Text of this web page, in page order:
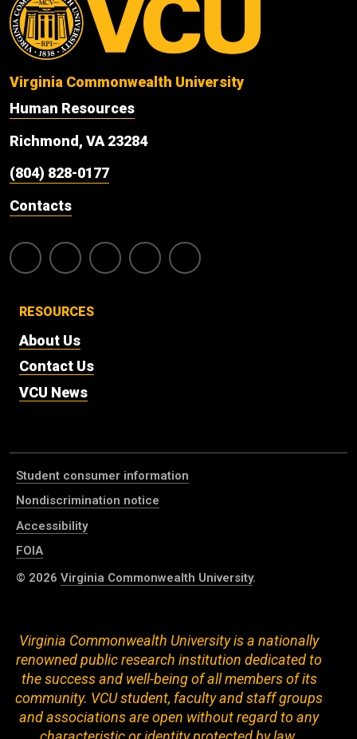
Virginia Commonwealth University
Human Resources
Richmond, VA 23284
(804) 828-0177
Contacts
RESOURCES
About Us
Contact Us
VCU News
Student consumer information
Nondiscrimination notice
Accessibility
FOIA
© 2026 Virginia Commonwealth University.
Virginia Commonwealth University is a nationally
renowned public research institution dedicated to
the success and well-being of all members of its
community. VCU student, faculty and staff groups
and associations are open without regard to any